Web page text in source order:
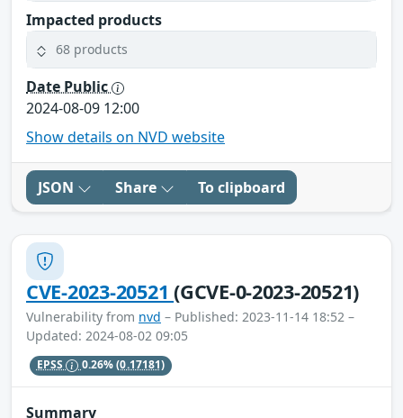
Impacted products
68 products
Date Public
2024-08-09 12:00
Show details on NVD website
JSON Share To clipboard
CVE-2023-20521(GCVE-0-2023-20521)
Vulnerability from nvd – Published: 2023-11-14 18:52 –
Updated: 2024-08-02 09:05
EPSS 0.26%(0.17181)
Summary